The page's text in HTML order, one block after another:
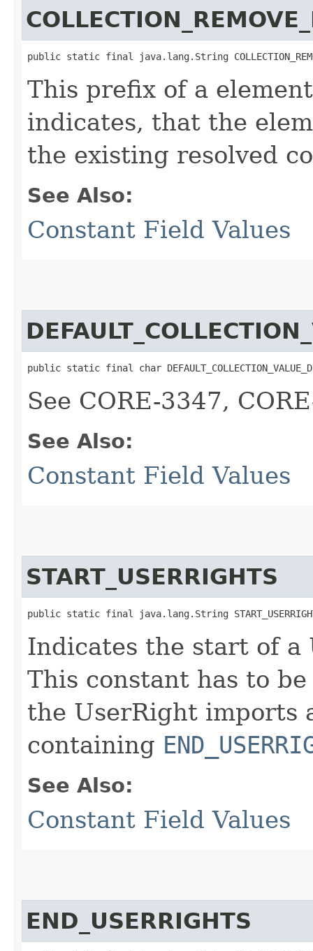
public static final java.lang.String
This prefix of a
indicates, that the
the existing resolved
See Also:
Constant Field Values
public static final char
See CORE-3347,
See Also:
Constant Field Values
START_USERRIGHTS
public static final java.lang.String
Indicates the start of
This constant has to
the UserRight imports
containing
See Also:
Constant Field Values
END_USERRIGHTS